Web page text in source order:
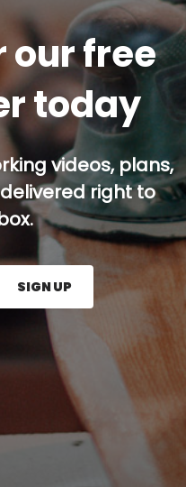
our free
today
videos, plans,
right to
and press the Sign
SIGN UP